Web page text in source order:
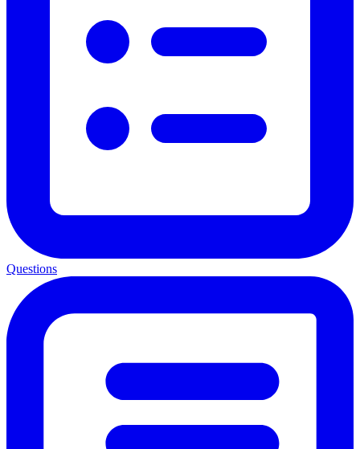
Questions